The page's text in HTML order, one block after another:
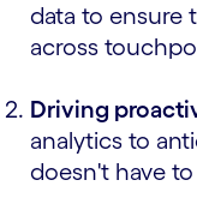
data to ensure
across
Driving
analytics to
doesn't have